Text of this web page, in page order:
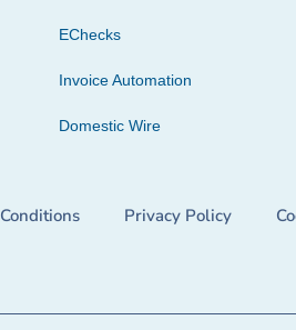
EChecks
Invoice Automation
Domestic Wire
Privacy Policy